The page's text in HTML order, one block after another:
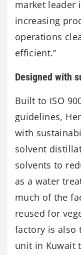
market leader
increasing
operations
efficient.”
Designed with
Built to ISO
guidelines,
with
solvent
solvents to
as a water
much of the
reused for
factory is also
unit in Kuwait